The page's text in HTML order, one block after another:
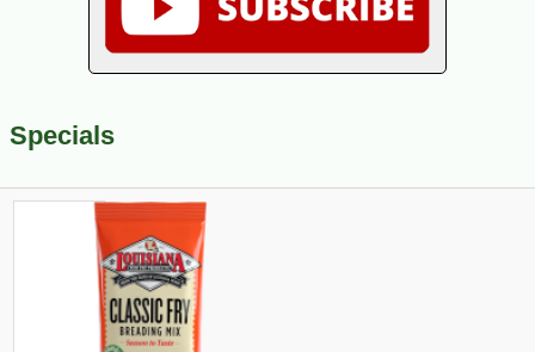
Specials